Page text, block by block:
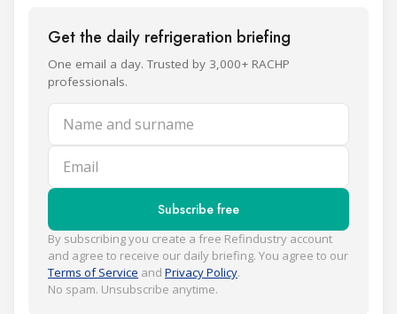
Get the daily refrigeration briefing
One email a day. Trusted by 3,000+ RACHP
professionals.
Name and surname
Email
Subscribe free
By subscribing you create a free Refindustry account
and agree to receive our daily briefing. You agree to our
Terms of Service and Privacy Policy.
No spam. Unsubscribe anytime.